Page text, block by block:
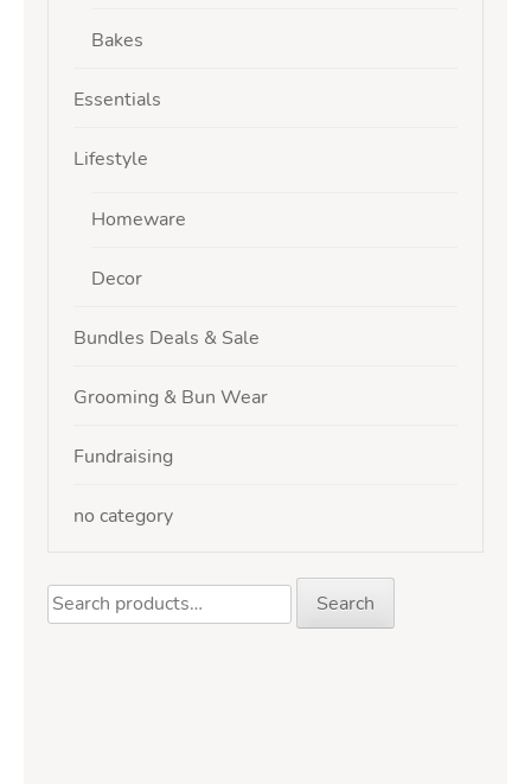
Bakes
Essentials
Lifestyle
Homeware
Decor
Bundles Deals & Sale
Grooming & Bun Wear
Fundraising
no category
Search